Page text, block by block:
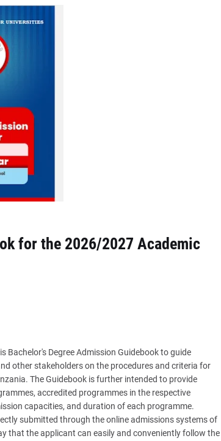
for the 2026/2027 Academic
Bachelor's Degree Admission Guidebook to guide
other stakeholders on the procedures and criteria for
The Guidebook is further intended to provide
accredited programmes in the respective
capacities, and duration of each programme.
submitted through the online admissions systems of
that the applicant can easily and conveniently follow the